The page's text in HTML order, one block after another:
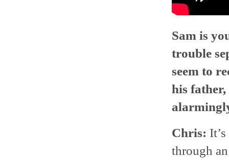
Sam is
trouble
seem to
his father,
Chris:
through